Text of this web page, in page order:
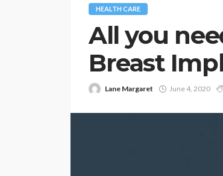
HEALTH CARE
All you
Breast
Lane Margaret June 4, 2020